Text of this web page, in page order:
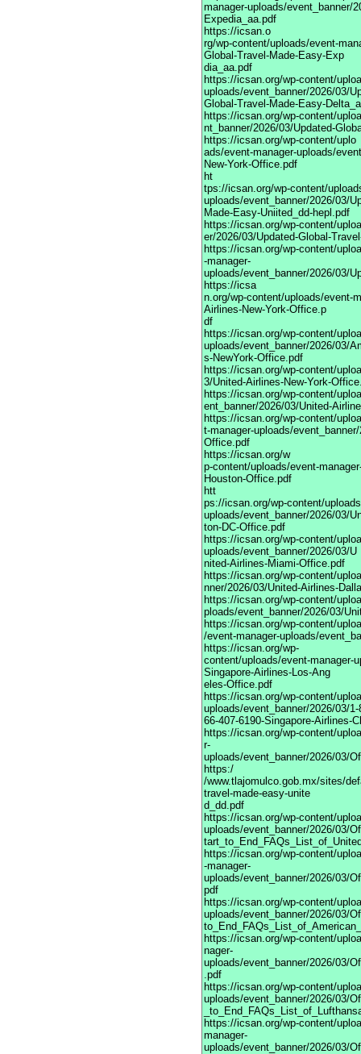
manager-uploads/event_banner/
Expedia_aa.pdf
https://icsan.o
rg/wp-content/uploads/event-
Global-Travel-Made-Easy-Exp
dia_aa.pdf
https://icsan.org/wp-content/
uploads/event_banner/2026/03/
Global-Travel-Made-Easy-
https://icsan.org/wp-content/
nt_banner/2026/03/Updated-
https://icsan.org/wp-content/uplo
ads/event-manager-uploads/
New-York-Office.pdf
ht
tps://icsan.org/wp-content/
uploads/event_banner/2026/03/
Made-Easy-Uniited_dd-hepl.pdf
https://icsan.org/wp-content/
er/2026/03/Updated-Global-
https://icsan.org/wp-content/
-manager-
uploads/event_banner/2026/03/
https://icsa
n.org/wp-content/uploads/event-
Airlines-New-York-Office.p
df
https://icsan.org/wp-content/
uploads/event_banner/2026/03/
s-NewYork-Office.pdf
https://icsan.org/wp-content/
3/United-Airlines-New-York-
https://icsan.org/wp-content/
ent_banner/2026/03/United-
https://icsan.org/wp-content/
t-manager-uploads/
Office.pdf
https://icsan.org/w
p-content/uploads/event-
Houston-Office.pdf
htt
ps://icsan.org/wp-content/
uploads/event_banner/2026/03/
ton-DC-Office.pdf
https://icsan.org/wp-content/
uploads/event_banner/2026/03/U
nited-Airlines-Miami-Office.pdf
https://icsan.org/wp-content/
nner/2026/03/United-Airlines-
https://icsan.org/wp-content/
ploads/event_banner/2026/03/
https://icsan.org/wp-content/
/event-manager-uploads/
https://icsan.org/wp-
content/uploads/event-manager-
Singapore-Airlines-Los-Ang
eles-Office.pdf
https://icsan.org/wp-content/
uploads/event_banner/2026/03/1-
66-407-6190-Singapore-Airlines-
https://icsan.org/wp-content/
r-
uploads/event_banner/2026/03/
https:/
/www.tlajomulco.gob.mx/sites/
travel-made-easy-unite
d_dd.pdf
https://icsan.org/wp-content/
uploads/event_banner/2026/03/
https://icsan.org/wp-content/
-manager-
uploads/event_banner/2026/03/
pdf
https://icsan.org/wp-content/
uploads/event_banner/2026/03/
https://icsan.org/wp-content/
nager-
uploads/event_banner/2026/03/
.pdf
https://icsan.org/wp-content/
uploads/event_banner/2026/03/
https://icsan.org/wp-content/
manager-
uploads/event_banner/2026/03/